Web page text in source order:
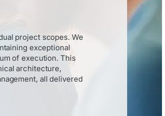
project scopes. We
exceptional
of execution. This
architecture,
all delivered